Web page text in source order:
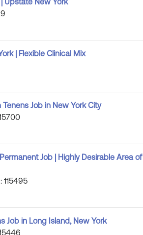
Upstate New York
| Flexible Clinical Mix
Job in New York City
Job | Highly Desirable Area of
115495
Job in Long Island, New York